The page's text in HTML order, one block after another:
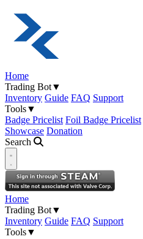
Home
Trading Bot▼
Inventory Guide FAQ Support
Tools▼
Badge Pricelist Foil Badge Pricelist
Showcase Donation
Search
Open navigation menu
Home
Trading Bot▼
Inventory Guide FAQ Support
Tools▼